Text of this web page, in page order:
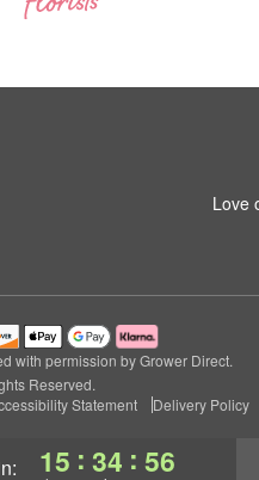
15 : 34 : 55
Love
with permission by Grower Direct.
Reserved.
Statement Delivery Policy